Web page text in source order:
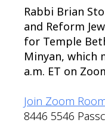
Rabbi Brian
and Reform
for Temple
Minyan, which
a.m. ET on
Join Zoom
8446 5546